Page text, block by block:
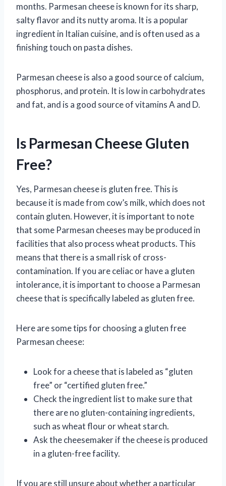
months. Parmesan cheese is known for its sharp,
salty flavor and its nutty aroma. It is a popular
ingredient in Italian cuisine, and is often used as a
finishing touch on pasta dishes.
Parmesan cheese is also a good source of calcium,
phosphorus, and protein. It is low in carbohydrates
and fat, and is a good source of vitamins A and D.
Is Parmesan Cheese Gluten
Free?
Yes, Parmesan cheese is gluten free. This is
because it is made from cow’s milk, which does not
contain gluten. However, it is important to note
that some Parmesan cheeses may be produced in
facilities that also process wheat products. This
means that there is a small risk of cross-
contamination. If you are celiac or have a gluten
intolerance, it is important to choose a Parmesan
cheese that is specifically labeled as gluten free.
Here are some tips for choosing a gluten free
Parmesan cheese:
Look for a cheese that is labeled as “gluten
free” or “certified gluten free.”
Check the ingredient list to make sure that
there are no gluten-containing ingredients,
such as wheat flour or wheat starch.
Ask the cheesemaker if the cheese is produced
in a gluten-free facility.
If you are still unsure about whether a particular